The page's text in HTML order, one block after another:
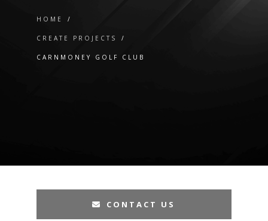
HOME /
CREATE PROJECTS /
CARNMONEY GOLF CLUB
CONTACT US